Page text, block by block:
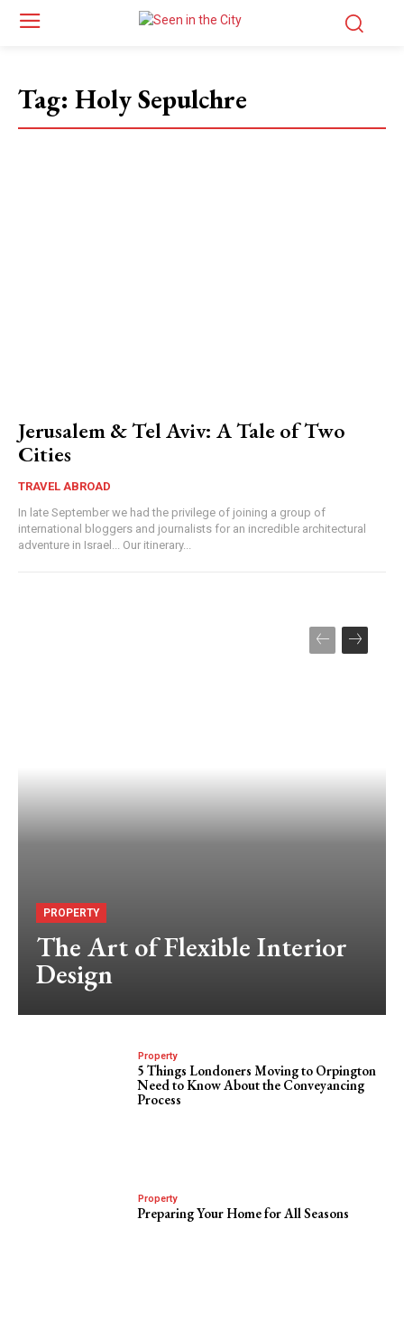
Tag: Holy Sepulchre
Jerusalem & Tel Aviv: A Tale of Two
Cities
TRAVEL ABROAD
In late September we had the privilege of joining a group of
international bloggers and journalists for an incredible architectural
adventure in Israel... Our itinerary...
PROPERTY
The Art of Flexible Interior
Design
Property
5 Things Londoners Moving to Orpington
Need to Know About the Conveyancing
Process
Property
Preparing Your Home for All Seasons